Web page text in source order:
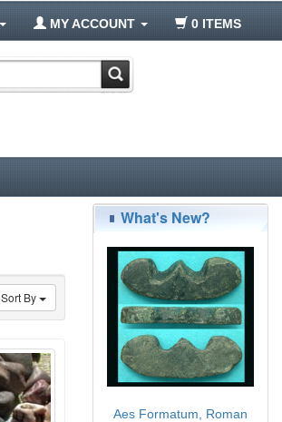
MY ACCOUNT 0 ITEMS
Sort By
What's New?
Aes Formatum, Roman